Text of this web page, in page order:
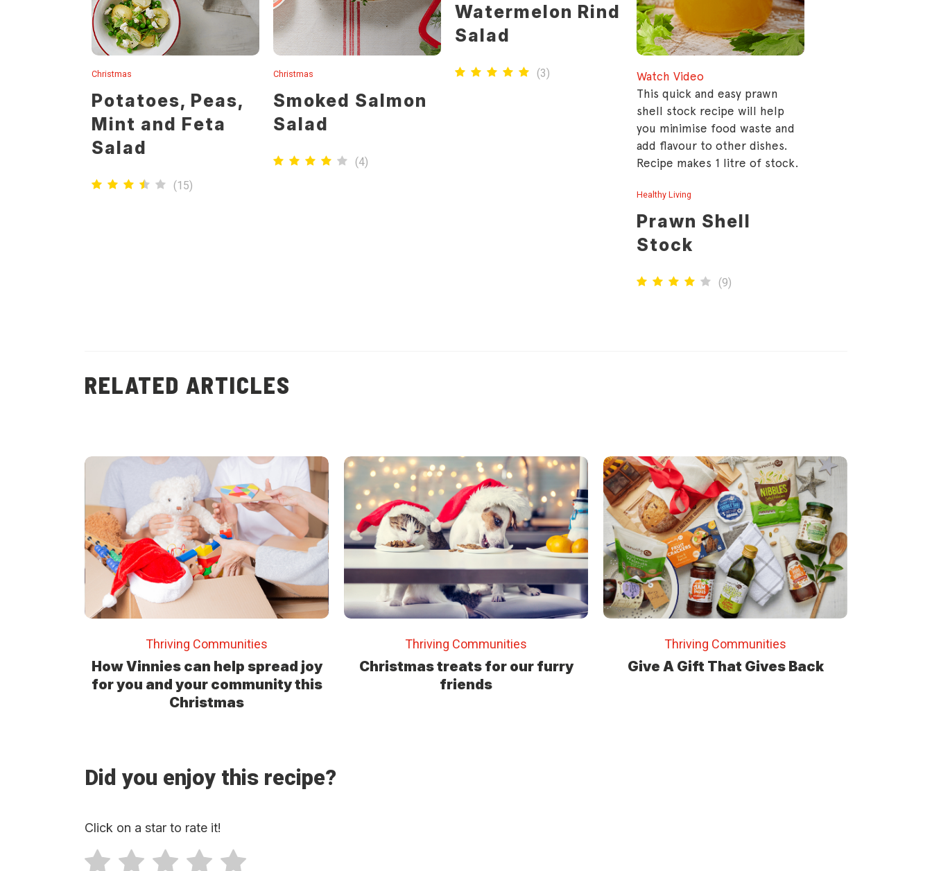
Christmas
Potatoes, Peas,
Mint and Feta
Salad
(15)
Christmas
Smoked Salmon
Salad
(4)
Watermelon Rind
Salad
(3)
Watch Video
This quick and easy prawn
shell stock recipe will help
you minimise food waste and
add flavour to other dishes.
Recipe makes 1 litre of stock.
Healthy Living
Prawn Shell
Stock
(9)
RELATED ARTICLES
Thriving Communities
How Vinnies can help spread joy
for you and your community this
Christmas
Thriving Communities
Christmas treats for our furry
friends
Thriving Communities
Give A Gift That Gives Back
Did you enjoy this recipe?
Click on a star to rate it!